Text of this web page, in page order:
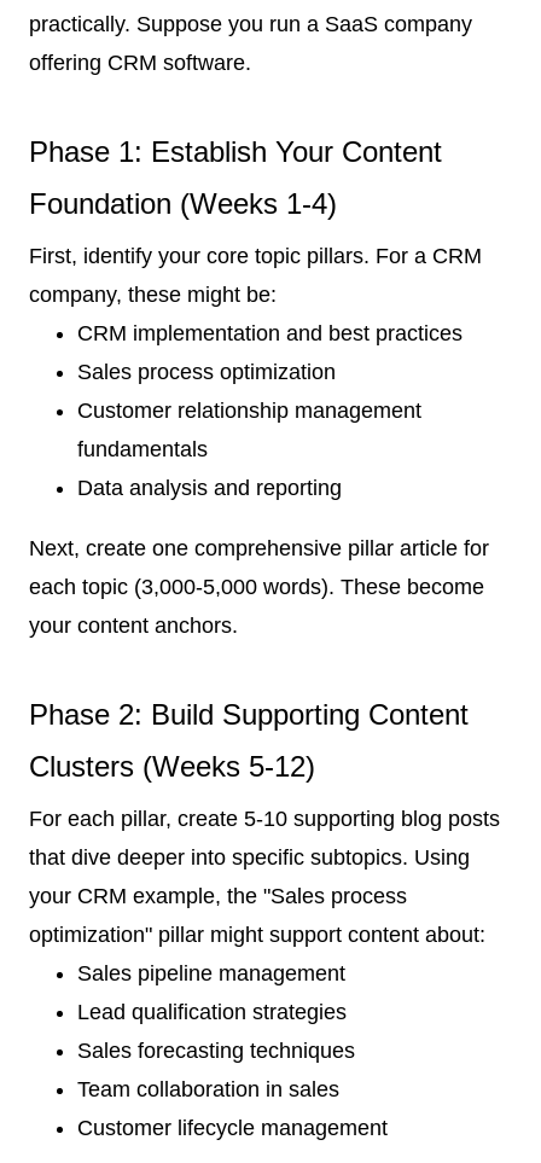
practically. Suppose you run a SaaS company
offering CRM software.
Phase 1: Establish Your Content
Foundation (Weeks 1-4)
First, identify your core topic pillars. For a CRM
company, these might be:
CRM implementation and best practices
Sales process optimization
Customer relationship management
fundamentals
Data analysis and reporting
Next, create one comprehensive pillar article for
each topic (3,000-5,000 words). These become
your content anchors.
Phase 2: Build Supporting Content
Clusters (Weeks 5-12)
For each pillar, create 5-10 supporting blog posts
that dive deeper into specific subtopics. Using
your CRM example, the "Sales process
optimization" pillar might support content about:
Sales pipeline management
Lead qualification strategies
Sales forecasting techniques
Team collaboration in sales
Customer lifecycle management